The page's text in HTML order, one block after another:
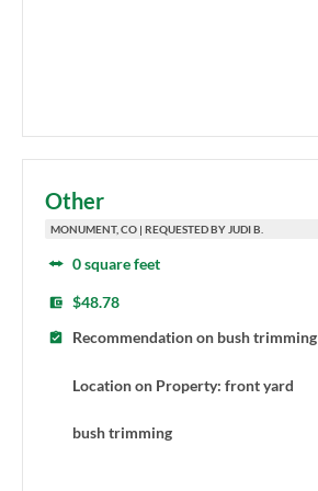
Other
MONUMENT, CO | REQUESTED BY JUDI B.
0 square feet
$48.78
Recommendation on bush trimming
Location on Property: front yard
bush trimming